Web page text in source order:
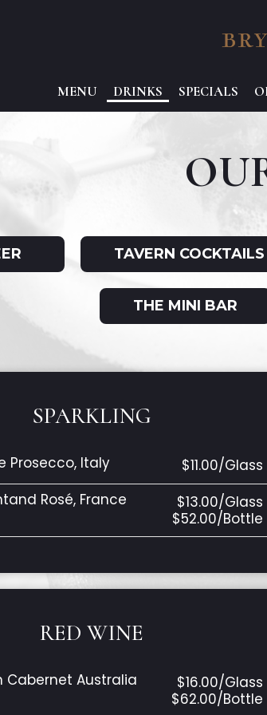
MENU DRINKS SPECIALS
TAVERN COCKTAILS
THE MINI BAR
SPARKLING
Prosecco, Italy
$11.00/Glass
Rosé, France
$13.00/Glass
$52.00/Bottle
RED WINE
Cabernet Australia
$16.00/Glass
$62.00/Bottle